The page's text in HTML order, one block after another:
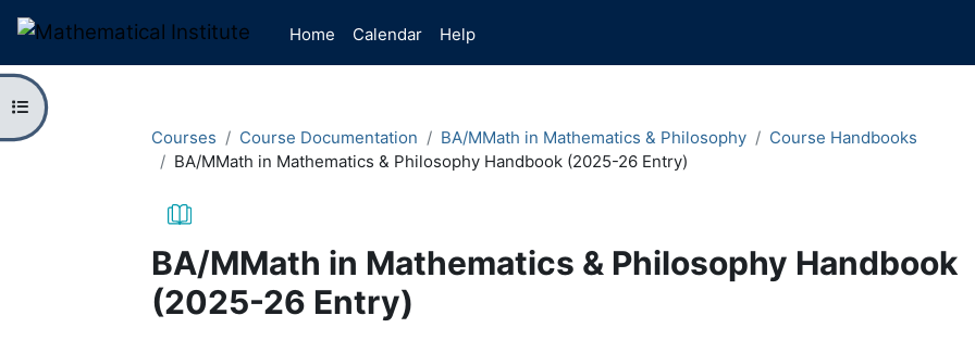
Home
Calendar Help
Open course index
Courses
Course Documentation BA/MMath in Mathematics & Philosophy
Course Handbooks
BA/MMath in Mathematics & Philosophy Handbook (2025-26 Entry)
BA/MMath in Mathematics & Philosophy Handbook
(2025-26 Entry)